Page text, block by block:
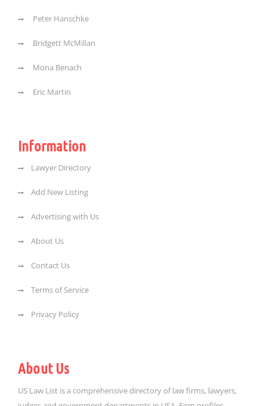
Peter Hanschke
Bridgett McMillan
Mona Benach
Eric Martin
Information
Lawyer Directory
Add New Listing
Advertising with Us
About Us
Contact Us
Terms of Service
Privacy Policy
About Us
US Law List is a comprehensive directory of law firms, lawyers,